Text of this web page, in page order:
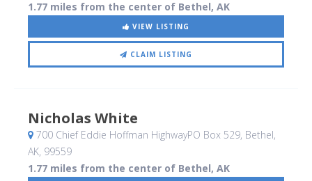
1.77 miles from the center of Bethel, AK
VIEW LISTING
CLAIM LISTING
Nicholas White
700 Chief Eddie Hoffman HighwayPO Box 529, Bethel,
AK, 99559
1.77 miles from the center of Bethel, AK